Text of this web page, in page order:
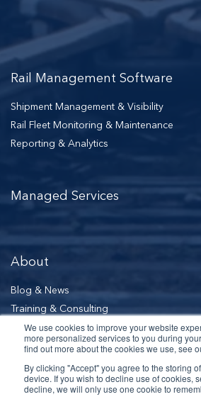
We use cookies to improve your website
more personalized services to you during
find out more about the cookies we use, see
By clicking "Accept" you agree to the storing
device. If you wish to decline use of cookies,
decline, we will only use one cookie to
Rail Management Software
Shipment Management & Visibility
Rail Fleet Monitoring & Maintenance
Reporting & Analytics
Managed Services
About
Blog & News
Training & Consulting
Our Leadership
Schedule a Demo